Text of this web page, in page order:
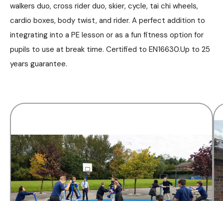
walkers duo, cross rider duo, skier, cycle, tai chi wheels,
cardio boxes, body twist, and rider. A perfect addition to
integrating into a PE lesson or as a fun fitness option for
pupils to use at break time. Certified to EN16630.Up to 25
years guarantee.